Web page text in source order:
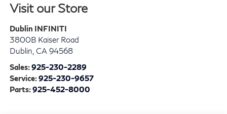
Visit our Store
Dublin INFINITI
3800B Kaiser Road
Dublin CA 94568
Sales:925-230-2289
Service:925-230-9657
Parts:925-452-8000